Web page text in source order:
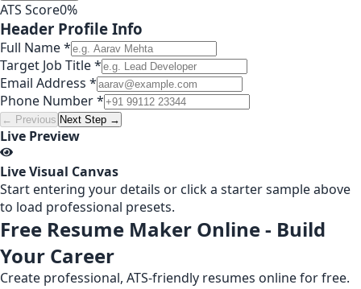
ATS Score0%
Header Profile Info
Full Name *
Target Job Title *
Email Address *
Phone Number *
← Previous Next Step →
Live Preview
Live Visual Canvas
Start entering your details or click a starter sample above
to load professional presets.
Free Resume Maker Online - Build
Your Career
Create professional, ATS-friendly resumes online for free.